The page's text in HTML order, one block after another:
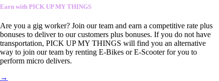
Earn with PICK UP MY THINGS
Are you a gig worker? Join our team and earn a competitive rate plus
bonuses to deliver to our customers plus bonuses. If you do not have
transportation, PICK UP MY THINGS will find you an alternative
way to join our team by renting E-Bikes or E-Scooter for you to
perform micro delivers.
→